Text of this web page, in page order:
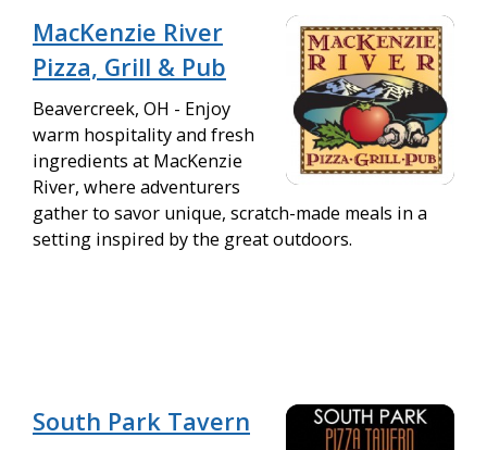
MacKenzie River
Pizza, Grill & Pub
Beavercreek, OH - Enjoy
warm hospitality and fresh
ingredients at MacKenzie
River, where adventurers
gather to savor unique, scratch-made meals in a
setting inspired by the great outdoors.
South Park Tavern